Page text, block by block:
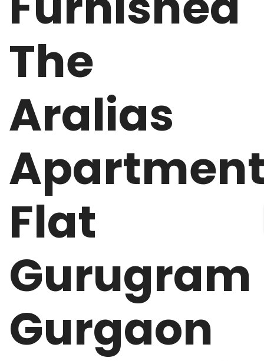
The
Aralias
Flat
Gurugram
Gurgaon